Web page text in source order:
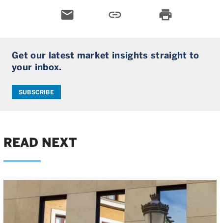
email link print
Get our latest market insights straight to
your inbox.
SUBSCRIBE
READ NEXT